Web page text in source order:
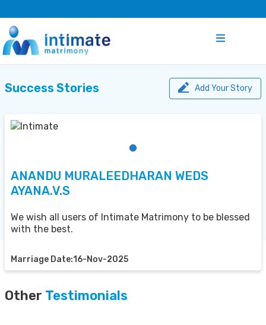
Success Stories Add Your Story
ANANDU MURALEEDHARAN WEDS
AYANA.V.S
We wish all users of Intimate Matrimony to be blessed
with the best.
Marriage Date:16-Nov-2025
Other Testimonials